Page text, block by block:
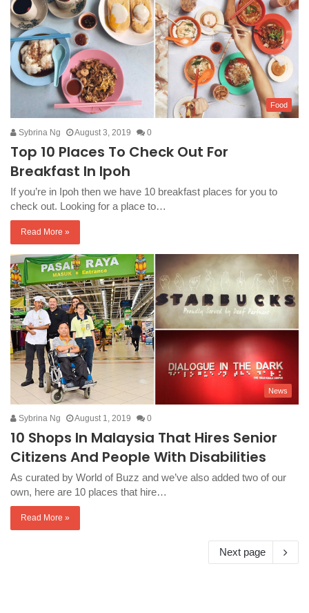
Food
Sybrina Ng August 3, 2019 0
Top 10 Places To Check Out For
Breakfast In Ipoh
If you’re in Ipoh then we have 10 breakfast places for you to
check out. Looking for a place to…
Read More »
News
Sybrina Ng August 1, 2019 0
10 Shops In Malaysia That Hires Senior
Citizens And People With Disabilities
As curated by World of Buzz and we’ve also added two of our
own, here are 10 places that hire…
Read More »
Next page